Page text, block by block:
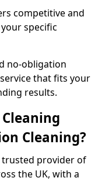
competitive and
specific
no-obligation
that fits your
results.
Cleaning?
trusted provider of
the UK, with a